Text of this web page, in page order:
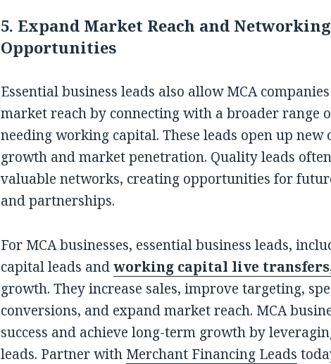
5. Expand Market Reach and Networking
Opportunities
Essential business leads also allow MCA
market reach by connecting with a broader range
needing working capital. These leads open up
growth and market penetration. Quality leads
valuable networks, creating opportunities for
and partnerships.
For MCA businesses, essential business leads,
capital leads andworking capital live transfers
growth. They increase sales, improve targeting,
conversions, and expand market reach. MCA
success and achieve long-term growth by
leads. Partner with Merchant Financing Leads